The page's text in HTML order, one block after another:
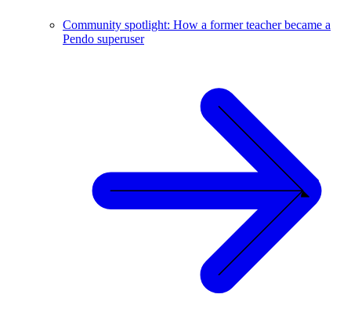
Community spotlight: How a former teacher became a
Pendo superuser